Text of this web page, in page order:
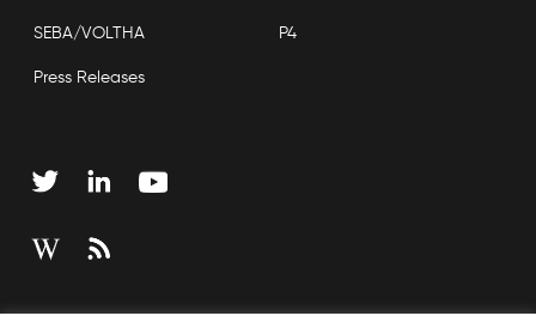
SEBA/VOLTHA P4
Press Releases